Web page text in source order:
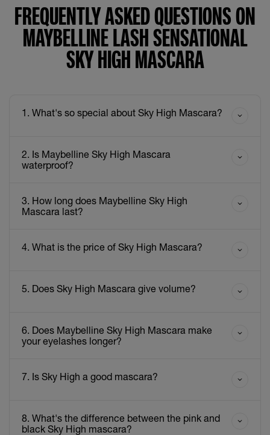
FREQUENTLY ASKED QUESTIONS ON
MAYBELLINE LASH SENSATIONAL
SKY HIGH MASCARA
1. What's so special about Sky High Mascara?
2. Is Maybelline Sky High Mascara
waterproof?
3. How long does Maybelline Sky High
Mascara last?
4. What is the price of Sky High Mascara?
5. Does Sky High Mascara give volume?
6. Does Maybelline Sky High Mascara make
your eyelashes longer?
7. Is Sky High a good mascara?
8. What's the difference between the pink and
black Sky High mascara?